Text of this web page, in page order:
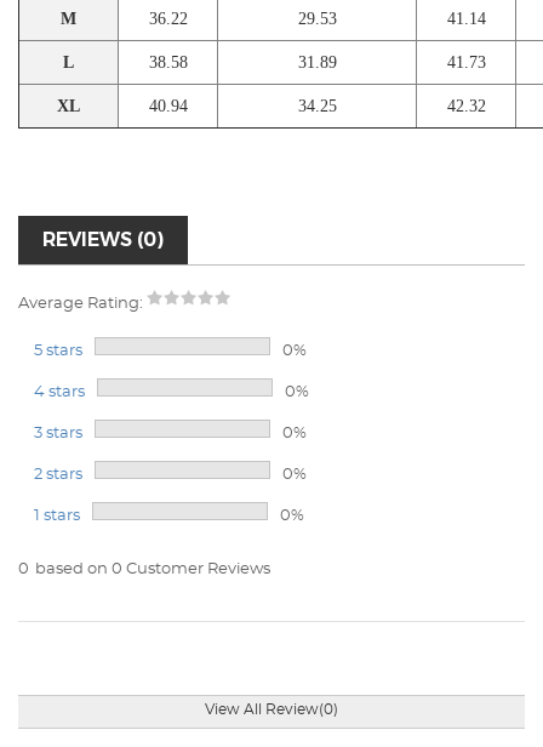
M 36.22 29.53 41.14
L 38.58 31.89 41.73
XL 40.94 34.25 42.32
REVIEWS (0)
Average Rating:
5 stars 0%
4 stars 0%
3 stars 0%
2 stars 0%
1 stars 0%
0 based on 0 Customer Reviews
View All Review(0)